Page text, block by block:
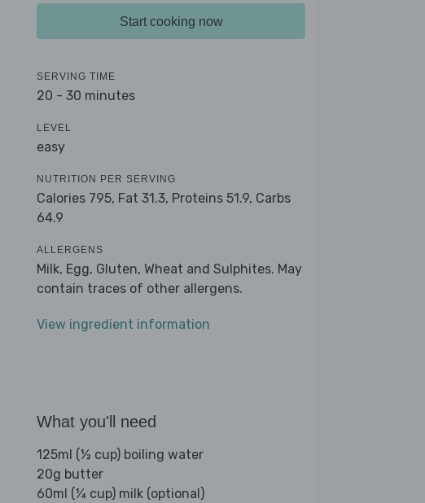
Start cooking now
SERVING TIME
20 - 30 minutes
LEVEL
easy
NUTRITION PER SERVING
Calories 795, Fat 31.3, Proteins 51.9, Carbs
64.9
ALLERGENS
Milk, Egg, Gluten, Wheat and Sulphites. May
contain traces of other allergens.
View ingredient information
What you'll need
125ml (½ cup) boiling water
20g butter
60ml (¼ cup) milk (optional)